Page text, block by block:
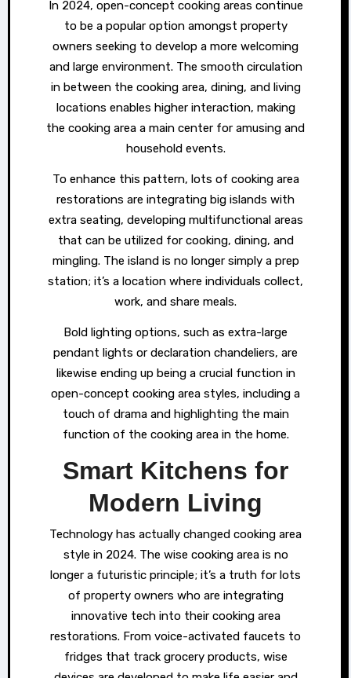
In 2024, open-concept cooking areas continue
to be a popular option amongst property
owners seeking to develop a more welcoming
and large environment. The smooth circulation
in between the cooking area, dining, and living
locations enables higher interaction, making
the cooking area a main center for amusing and
household events.
To enhance this pattern, lots of cooking area
restorations are integrating big islands with
extra seating, developing multifunctional areas
that can be utilized for cooking, dining, and
mingling. The island is no longer simply a prep
station; it’s a location where individuals collect,
work, and share meals.
Bold lighting options, such as extra-large
pendant lights or declaration chandeliers, are
likewise ending up being a crucial function in
open-concept cooking area styles, including a
touch of drama and highlighting the main
function of the cooking area in the home.
Smart Kitchens for
Modern Living
Technology has actually changed cooking area
style in 2024. The wise cooking area is no
longer a futuristic principle; it’s a truth for lots
of property owners who are integrating
innovative tech into their cooking area
restorations. From voice-activated faucets to
fridges that track grocery products, wise